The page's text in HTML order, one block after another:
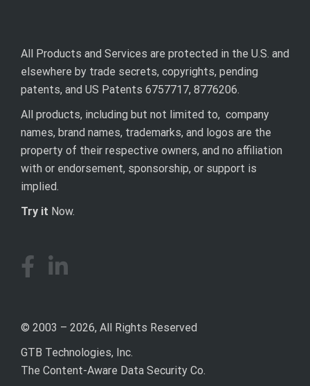
All Products and Services are protected in the U.S. and
elsewhere by trade secrets, copyrights, pending
patents, and US Patents 6757717, 8776206.
All products, including but not limited to, company
names, brand names, trademarks, and logos are the
property of their respective owners, and no affiliation
with or endorsement, sponsorship, or support is
implied.
Try it Now.
© 2003 – 2026, All Rights Reserved
GTB Technologies, Inc.
The Content-Aware Data Security Co.